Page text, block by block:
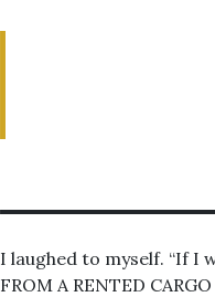
I laughed to myself. “If I
FROM A RENTED CARGO